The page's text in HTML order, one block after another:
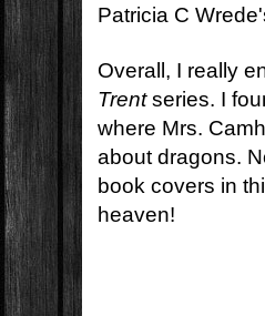
Patricia C
Overall, I really
Trentseries. I
where Mrs.
about dragons.
book covers in
heaven!